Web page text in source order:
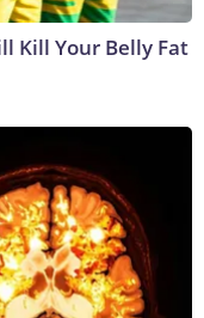
Kill Your Belly Fat